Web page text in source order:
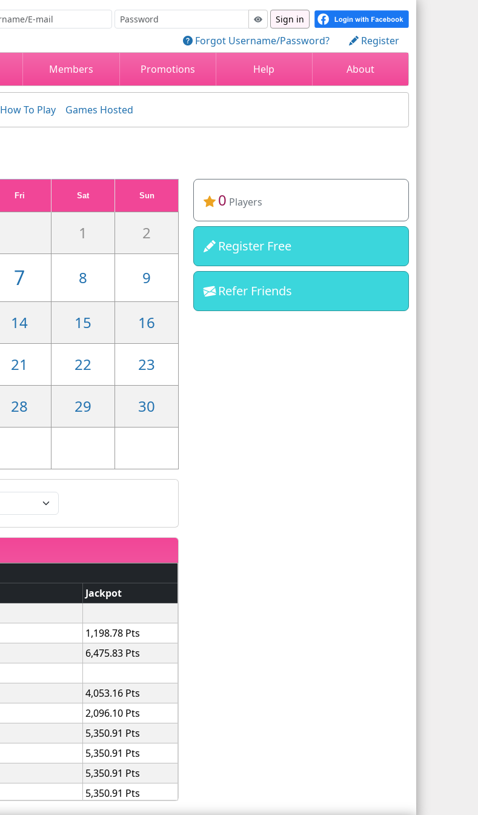
Sign in
Forgot Username/Password? Register
Members Promotions Help About
How To Play Games Hosted
Fri Sat Sun
1 2
7 8 9
14 15 16
21 22 23
28 29 30
Jackpot
1,198.78 Pts
6,475.83 Pts
4,053.16 Pts
2,096.10 Pts
5,350.91 Pts
5,350.91 Pts
5,350.91 Pts
5,350.91 Pts
0 Players
Register Free
Refer Friends